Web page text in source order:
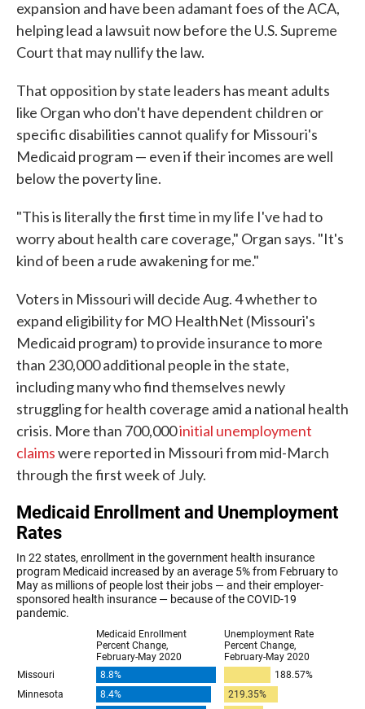
expansion and have been adamant foes of the ACA,
helping lead a lawsuit now before the U.S. Supreme
Court that may nullify the law.
That opposition by state leaders has meant adults
like Organ who don't have dependent children or
specific disabilities cannot qualify for Missouri's
Medicaid program — even if their incomes are well
below the poverty line.
"This is literally the first time in my life I've had to
worry about health care coverage," Organ says. "It's
kind of been a rude awakening for me."
Voters in Missouri will decide Aug. 4 whether to
expand eligibility for MO HealthNet (Missouri's
Medicaid program) to provide insurance to more
than 230,000 additional people in the state,
including many who find themselves newly
struggling for health coverage amid a national health
crisis. More than 700,000initial unemployment
claimswere reported in Missouri from mid-March
through the first week of July.